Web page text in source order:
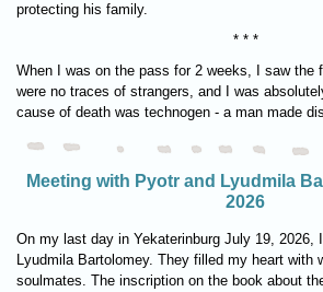
protecting his family.
* * *
When I was on the pass for 2 weeks, I saw the
were no traces of strangers, and I was
cause of death was technogen - a man made
Meeting with Pyotr and Lyudmila
2026
On my last day in Yekaterinburg July 19, 2026,
Lyudmila Bartolomey. They filled my heart with
soulmates. The inscription on the book about